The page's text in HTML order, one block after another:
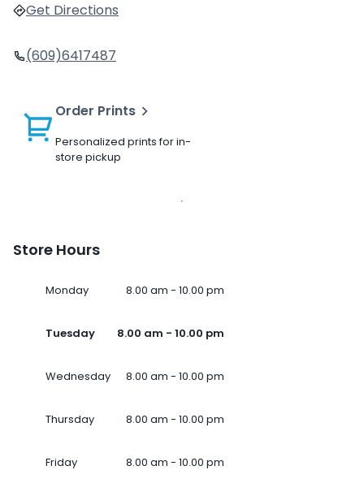
Get Directions
(609)6417487
Order Prints
Personalized prints for in-
store pickup
Store Hours
Monday 8.00 am - 10.00 pm
Tuesday 8.00 am - 10.00 pm
Wednesday 8.00 am - 10.00 pm
Thursday 8.00 am - 10.00 pm
Friday 8.00 am - 10.00 pm